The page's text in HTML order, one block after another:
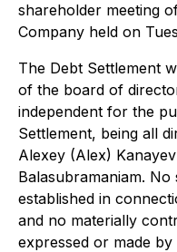
shareholder meeting
Company held on
The Debt Settlement
of the board of
independent for the
Settlement, being all
Alexey (Alex)
Balasubramaniam. No
established in
and no materially
expressed or made